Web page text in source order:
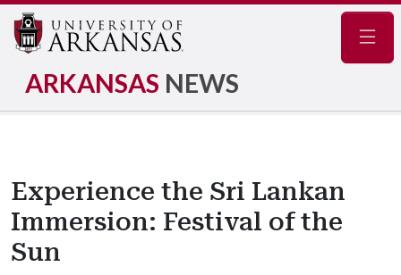
ARKANSAS NEWS
Experience the Sri Lankan
Immersion: Festival of the
Sun